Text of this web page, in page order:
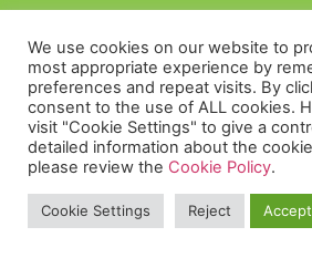
Privacy Policy
© 2025 LUNA
We use cookies on our website to
most appropriate experience by
preferences and repeat visits. By
consent to the use of ALL cookies.
visit "Cookie Settings" to give a
detailed information about the
please review the Cookie Policy.
Cookie Settings Reject